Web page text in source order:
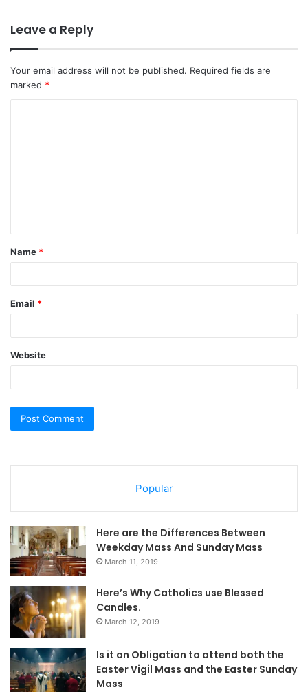
Leave a Reply
Your email address will not be published. Required fields are
marked *
t
*
Name *
Email *
Website
Popular
Here are the Differences Between
Weekday Mass And Sunday Mass
March 11, 2019
Here’s Why Catholics use Blessed
Candles.
March 12, 2019
Is it an Obligation to attend both the
Easter Vigil Mass and the Easter Sunday
Mass